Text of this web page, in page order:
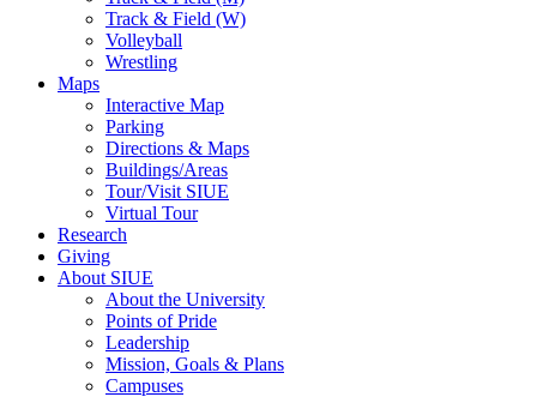
Track & Field (W)
Volleyball
Wrestling
Maps
Interactive Map
Parking
Directions & Maps
Buildings/Areas
Tour/Visit SIUE
Virtual Tour
Research
Giving
About SIUE
About the University
Points of Pride
Leadership
Mission, Goals & Plans
Campuses